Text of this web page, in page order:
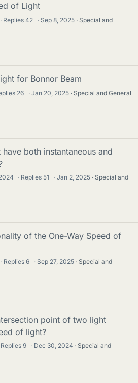
of Light
· Replies42 · Sep 8, 2025
Special and
for Bonnor Beam
26 · Jan 20, 2025
Special and General
have both instantaneous and
· Replies 51 · Jan 2, 2025
Special and
of the One-Way Speed of
· Replies6 · Sep 27, 2025
Special and
point of two light
of light?
Replies9 · Dec 30, 2024
Special and